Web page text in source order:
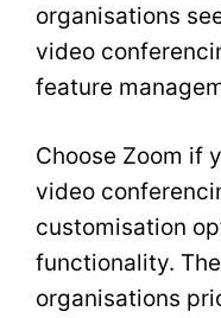
organisations
video
feature
Choose Zoom if
video
customisation
functionality.
organisations